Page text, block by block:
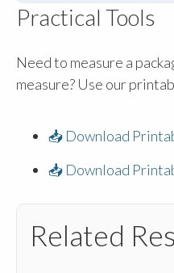
Practical Tools
Need to measure a
measure? Use our
📥 Download
📥 Download
Related